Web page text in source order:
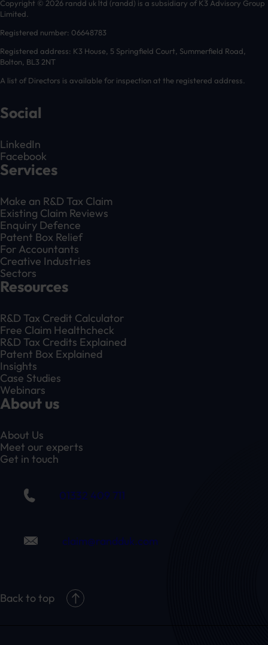
Copyright © 2026 randd uk ltd (randd) is a subsidiary of K3 Advisory Group
Limited.
Registered number: 06648783
Registered address: K3 House, 5 Springfield Court, Summerfield Road,
Bolton, BL3 2NT
A list of Directors is available for inspection at the registered address.
Social
LinkedIn
Facebook
Services
Make an R&D Tax Claim
Existing Claim Reviews
Enquiry Defence
Patent Box Relief
For Accountants
Creative Industries
Sectors
Resources
R&D Tax Credit Calculator
Free Claim Healthcheck
R&D Tax Credits Explained
Patent Box Explained
Insights
Case Studies
Webinars
About us
About Us
Meet our experts
Get in touch
01332 409 711
claim@randduk.com
Back to top